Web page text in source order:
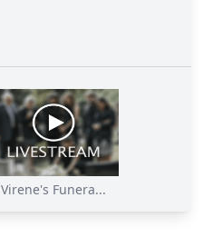
Virene's Funera...